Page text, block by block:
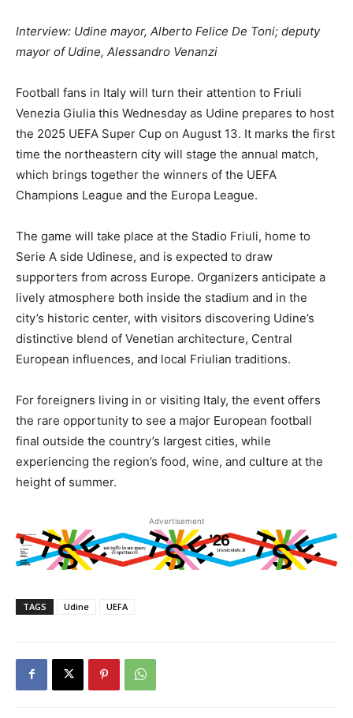
Interview: Udine mayor, Alberto Felice De Toni; deputy
mayor of Udine, Alessandro Venanzi
Football fans in Italy will turn their attention to Friuli
Venezia Giulia this Wednesday as Udine prepares to host
the 2025 UEFA Super Cup on August 13. It marks the first
time the northeastern city will stage the annual match,
which brings together the winners of the UEFA
Champions League and the Europa League.
The game will take place at the Stadio Friuli, home to
Serie A side Udinese, and is expected to draw
supporters from across Europe. Organizers anticipate a
lively atmosphere both inside the stadium and in the
city’s historic center, with visitors discovering Udine’s
distinctive blend of Venetian architecture, Central
European influences, and local Friulian traditions.
For foreigners living in or visiting Italy, the event offers
the rare opportunity to see a major European football
final outside the country’s largest cities, while
experiencing the region’s food, wine, and culture at the
height of summer.
Advertisement
TAGS Udine UEFA